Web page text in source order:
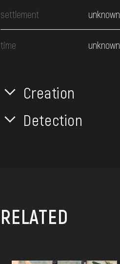
settlement unknown
time unknown
Creation
Detection
RELATED